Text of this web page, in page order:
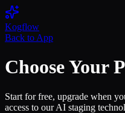
Kogflow
Back to App
Choose Your
Start for free, upgrade when
access to our AI staging